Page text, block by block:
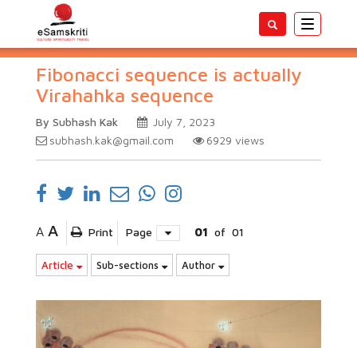
Toggle
Fibonacci sequence is actually
Virahahka sequence
By Subhash Kak
July 7, 2023
subhash.kak@gmail.com
6929 views
A A Print Page 01 of 01
Article Sub-sections Author